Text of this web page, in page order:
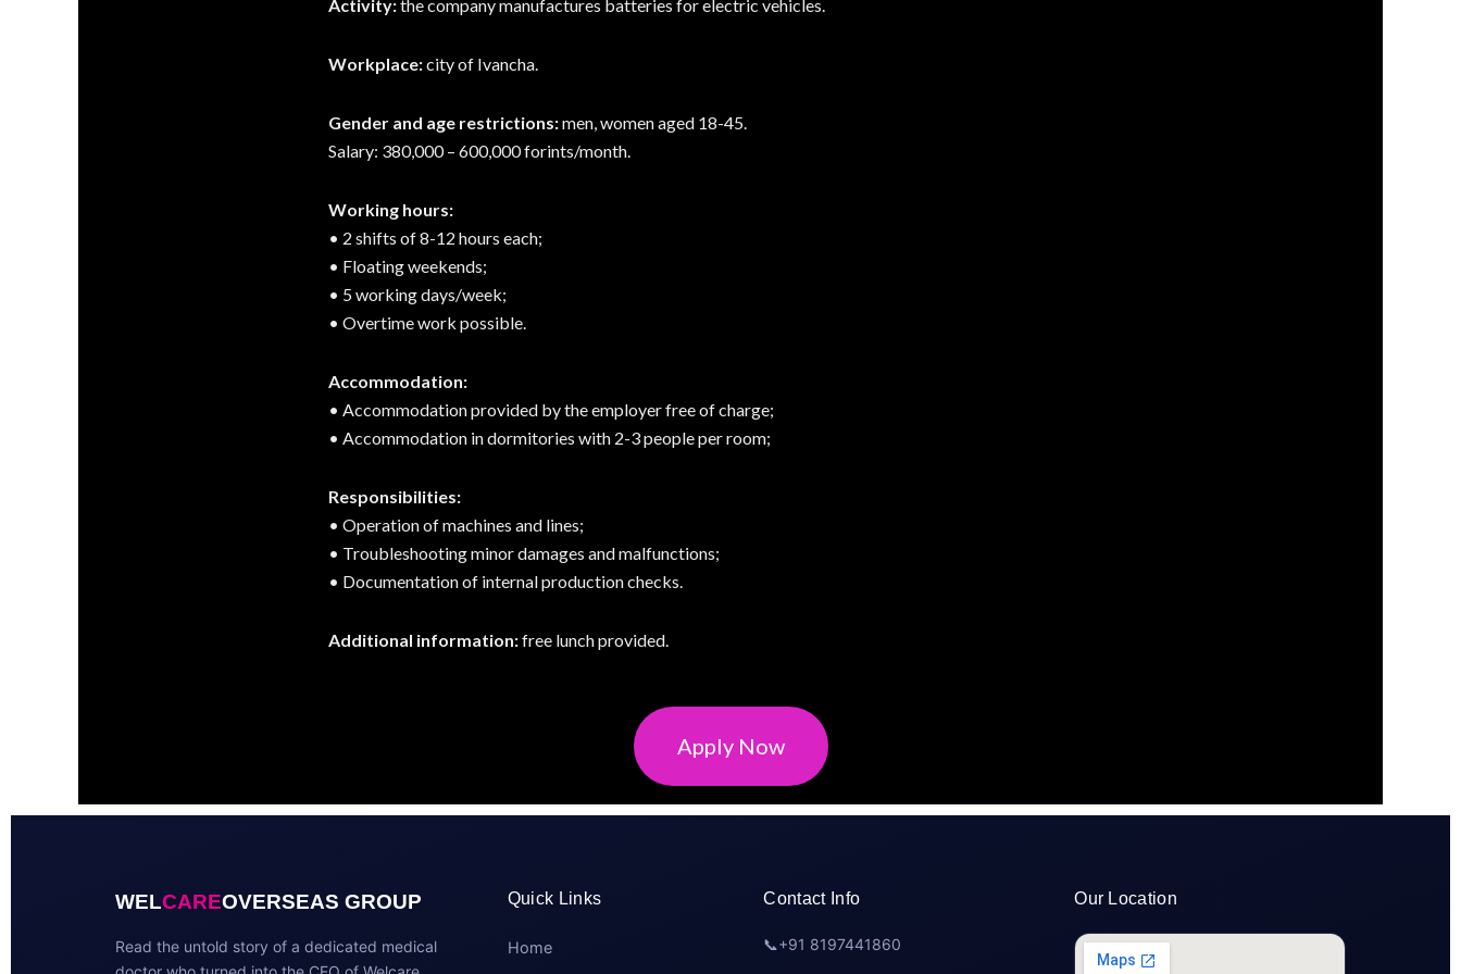
Activity:the company manufactures batteries for electric vehicles.
Workplace:city of Ivancha.
Gender and age restrictions:men, women aged 18-45.
Salary: 380,000 – 600,000 forints/month.
Working hours:
• 2 shifts of 8-12 hours each;
• Floating weekends;
• 5 working days/week;
• Overtime work possible.
Accommodation:
• Accommodation provided by the employer free of charge;
• Accommodation in dormitories with 2-3 people per room;
Responsibilities:
• Operation of machines and lines;
• Troubleshooting minor damages and malfunctions;
• Documentation of internal production checks.
Additional information:free lunch provided.
Apply Now
WELCAREOVERSEAS GROUP
Read the untold story of a dedicated medical
Quick Links
Home
Contact Info
📞+91 8197441860
Our Location